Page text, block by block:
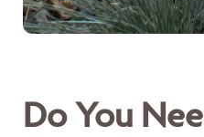
Do You